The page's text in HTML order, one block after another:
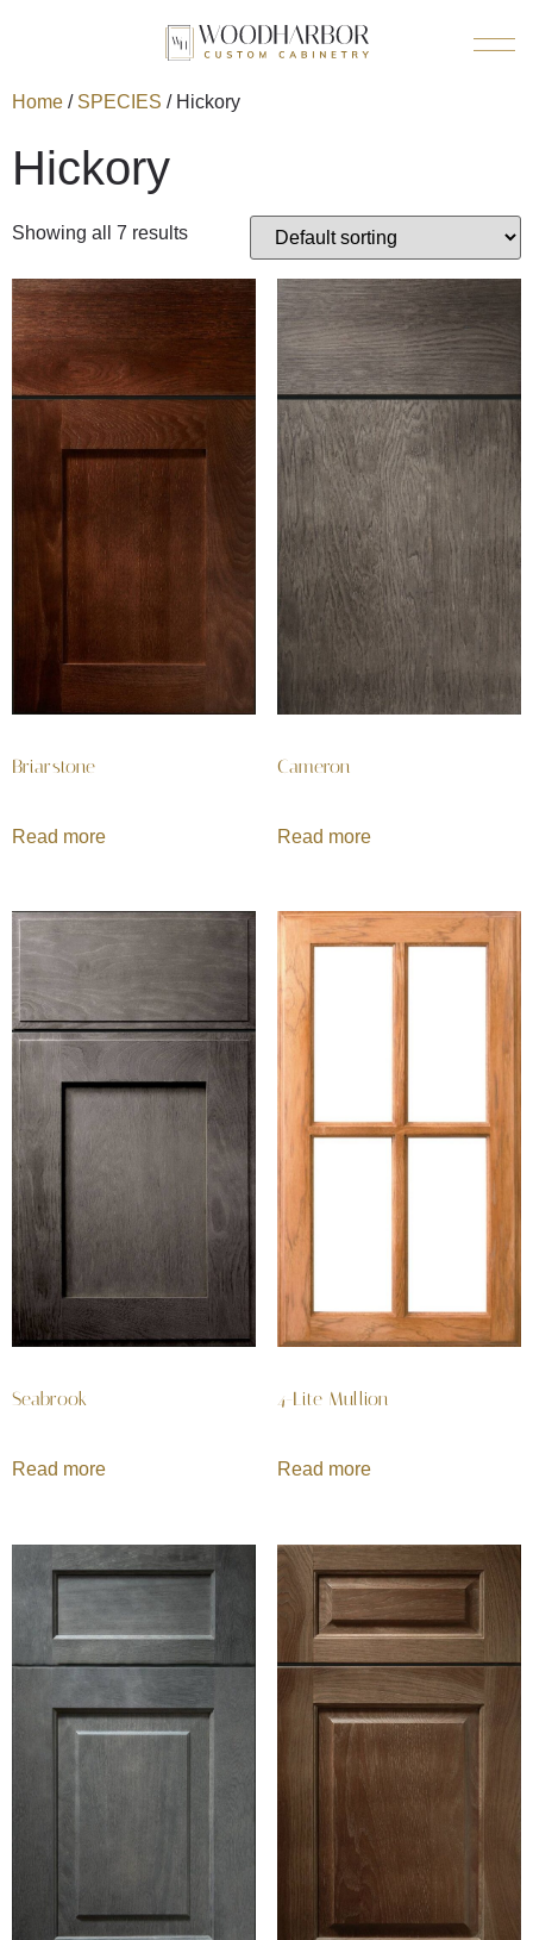
Home / SPECIES / Hickory
Hickory
Showing all 7 results
Briarstone
Read more
Cameron
Read more
Seabrook
Read more
4-Lite Mullion
Read more